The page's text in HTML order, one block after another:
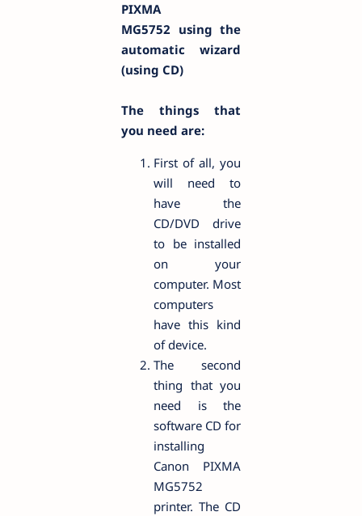
PIXMA
MG5752 using the
automatic wizard
(using CD)
The things that
you need are:
First of all, you
will need to
have the
CD/DVD drive
to be installed
on your
computer. Most
computers
have this kind
of device.
The second
thing that you
need is the
software CD for
installing
Canon PIXMA
MG5752
printer. The CD